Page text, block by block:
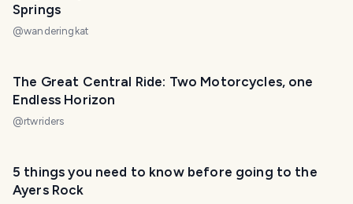
Springs
@wanderingkat
The Great Central Ride: Two Motorcycles, one
Endless Horizon
@rtwriders
5 things you need to know before going to the
Ayers Rock